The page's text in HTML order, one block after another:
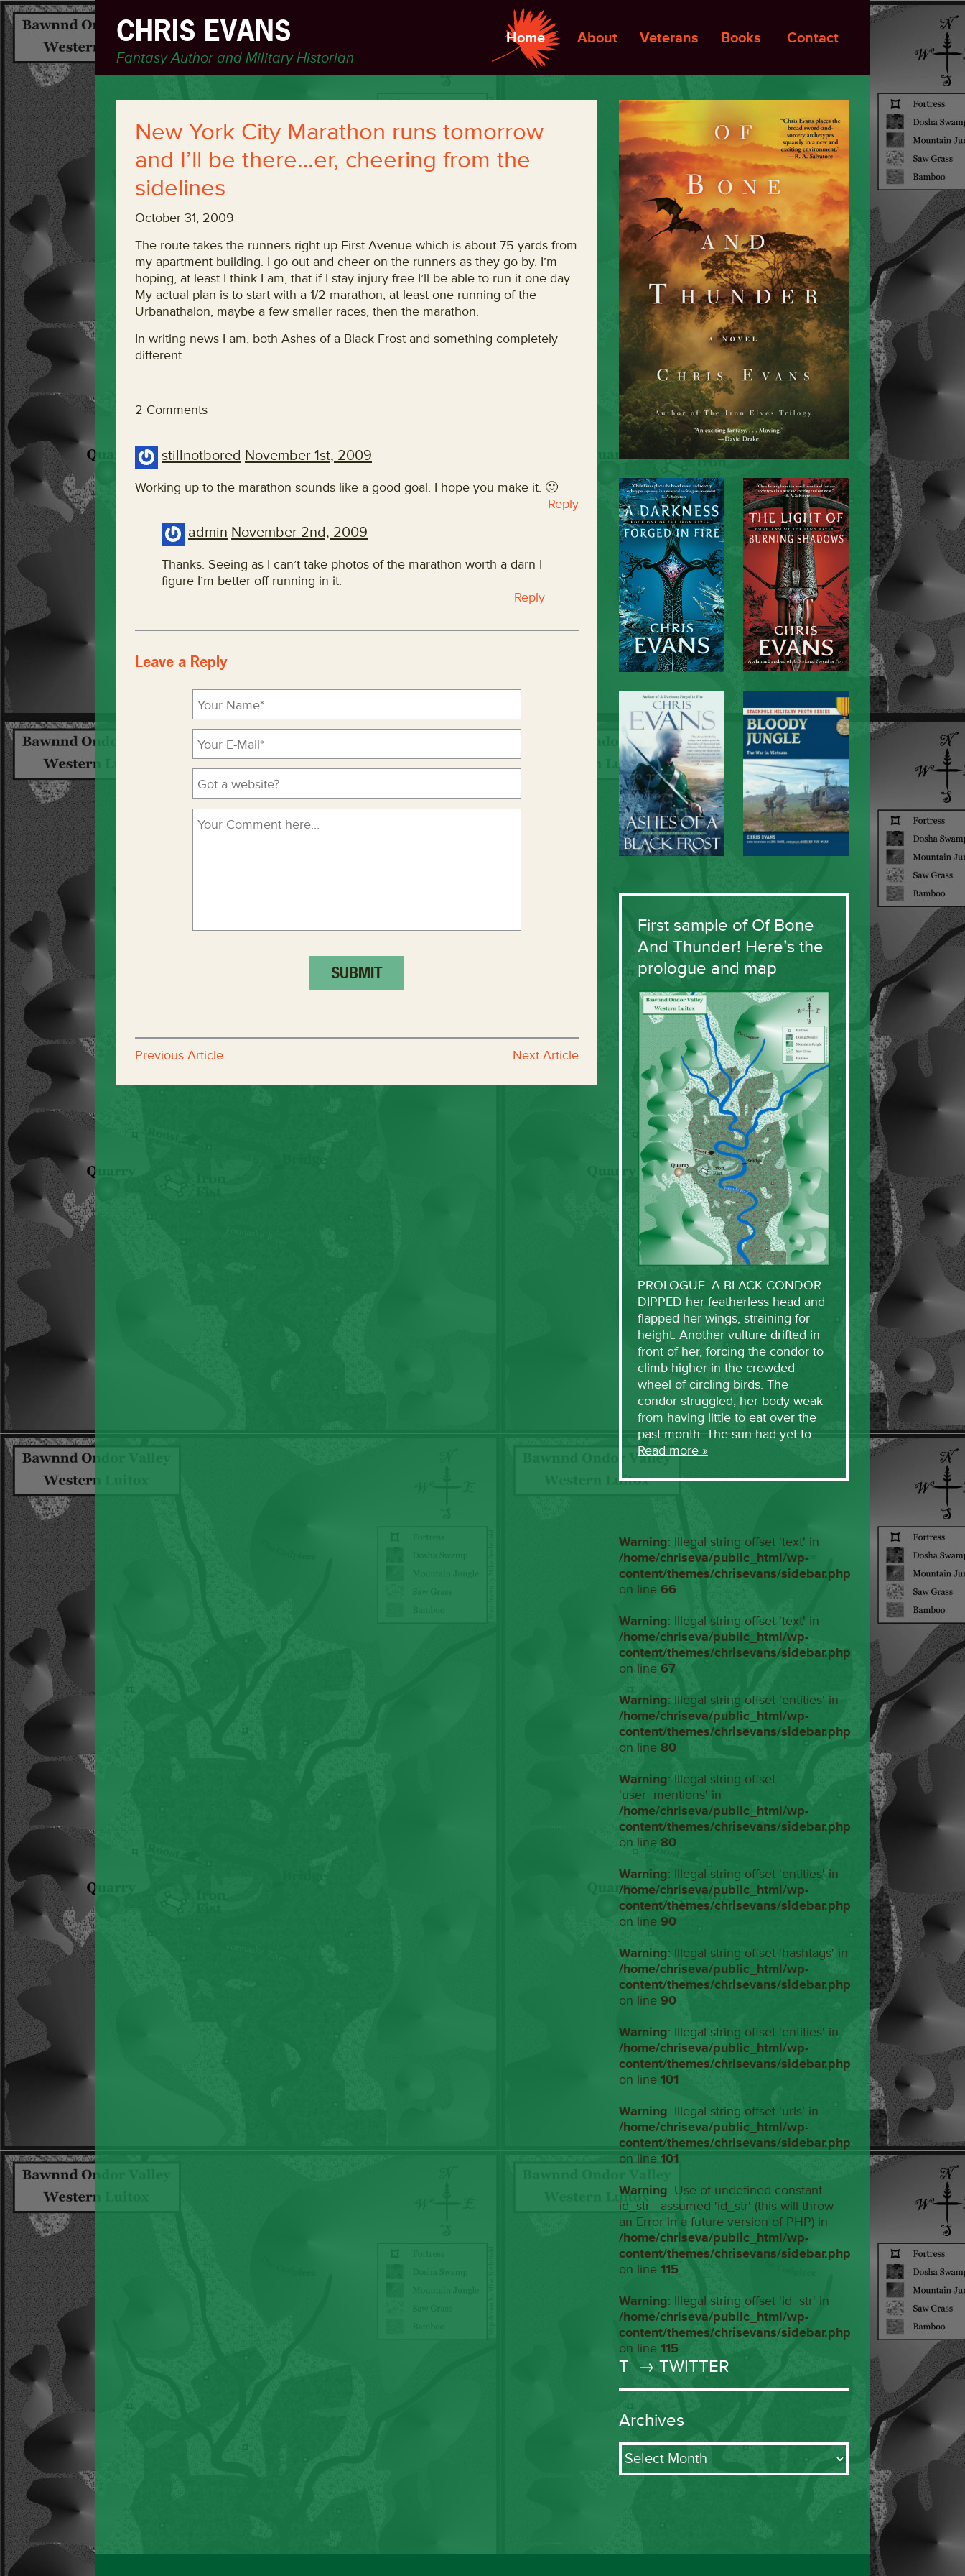
CHRIS EVANS
Fantasy Author and Military Historian
Home About Veterans Books Contact
New York City Marathon runs tomorrow
and I’ll be there…er, cheering from the
sidelines
October 31, 2009
The route takes the runners right up First Avenue which is about 75 yards from
my apartment building. I go out and cheer on the runners as they go by. I’m
hoping, at least I think I am, that if I stay injury free I’ll be able to run it one day.
My actual plan is to start with a 1/2 marathon, at least one running of the
Urbanathalon, maybe a few smaller races, then the marathon.
In writing news I am, both Ashes of a Black Frost and something completely
different.
2 Comments
stillnotbored November 1st, 2009
Working up to the marathon sounds like a good goal. I hope you make it. 🙂
Reply
admin November 2nd, 2009
Thanks. Seeing as I can’t take photos of the marathon worth a darn I
figure I’m better off running in it.
Reply
Leave a Reply
Previous Article Next Article
First sample of Of Bone
And Thunder! Here’s the
prologue and map
PROLOGUE: A BLACK CONDOR
DIPPED her featherless head and
flapped her wings, straining for
height. Another vulture drifted in
front of her, forcing the condor to
climb higher in the crowded
wheel of circling birds. The
condor struggled, her body weak
from having little to eat over the
past month. The sun had yet to…
Read more »
Warning: Illegal string offset 'text' in
/home/chriseva/public_html/wp-
content/themes/chrisevans/sidebar.php
on line 66
Warning: Illegal string offset 'text' in
/home/chriseva/public_html/wp-
content/themes/chrisevans/sidebar.php
on line 67
Warning: Illegal string offset 'entities' in
/home/chriseva/public_html/wp-
content/themes/chrisevans/sidebar.php
on line 80
Warning: Illegal string offset
'user_mentions' in
/home/chriseva/public_html/wp-
content/themes/chrisevans/sidebar.php
on line 80
Warning: Illegal string offset 'entities' in
/home/chriseva/public_html/wp-
content/themes/chrisevans/sidebar.php
on line 90
Warning: Illegal string offset 'hashtags' in
/home/chriseva/public_html/wp-
content/themes/chrisevans/sidebar.php
on line 90
Warning: Illegal string offset 'entities' in
/home/chriseva/public_html/wp-
content/themes/chrisevans/sidebar.php
on line 101
Warning: Illegal string offset 'urls' in
/home/chriseva/public_html/wp-
content/themes/chrisevans/sidebar.php
on line 101
Warning: Use of undefined constant
id_str - assumed 'id_str' (this will throw
an Error in a future version of PHP) in
/home/chriseva/public_html/wp-
content/themes/chrisevans/sidebar.php
on line 115
Warning: Illegal string offset 'id_str' in
/home/chriseva/public_html/wp-
content/themes/chrisevans/sidebar.php
on line 115
T → TWITTER
Archives
Archives